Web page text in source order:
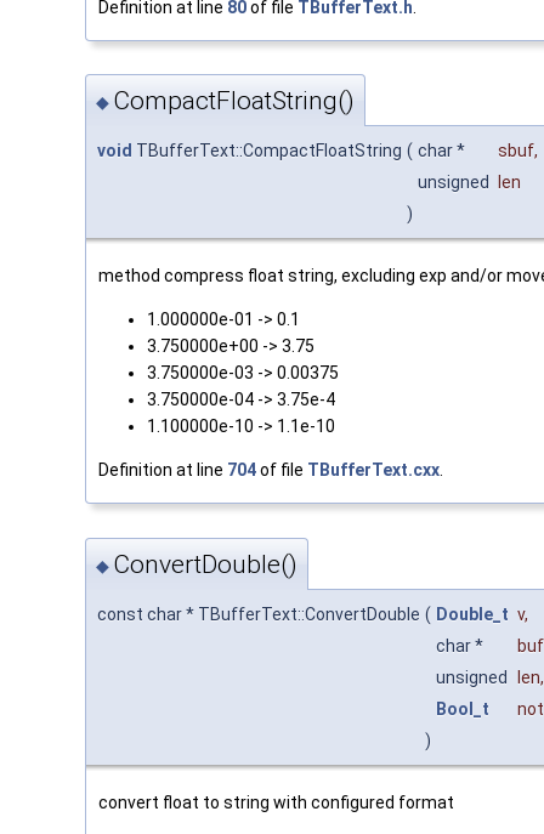
Definition at line 80of file TBufferText.h
◆ CompactFloatString()
void TBufferText::CompactFloatString ( char * sbuf,
unsigned
len
)
method compress float string, excluding exp and/or
1.000000e-01 -> 0.1
3.750000e+00 -> 3.75
3.750000e-03 -> 0.00375
3.750000e-04 -> 3.75e-4
1.100000e-10 -> 1.1e-10
Definition at line 704of file TBufferText.cxx.
◆ ConvertDouble()
const char * TBufferText::ConvertDouble ( Double_t v,
char *
buf
unsigned
len,
Bool_t
)
convert float to string with configured format